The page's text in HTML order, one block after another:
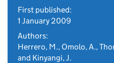
First published:
1 January 2009
Authors:
Herrero, M., Omolo, A.,
and Kinyangi, J.